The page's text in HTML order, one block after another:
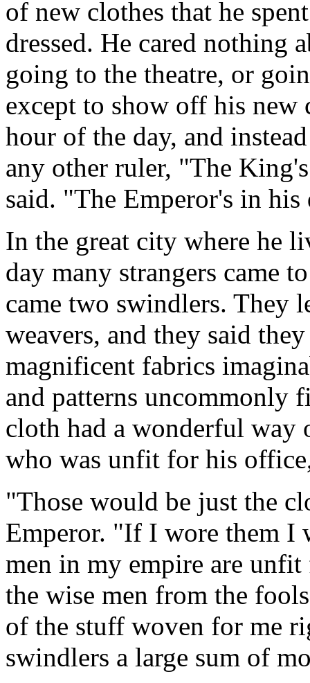
of new clothes that he
dressed. He cared nothing
going to the theatre, or
except to show off his new
hour of the day, and
any other ruler, "The
said. "The Emperor's in
In the great city where he
day many strangers came
came two swindlers. They
weavers, and they said
magnificent fabrics
and patterns uncommonly
cloth had a wonderful way
who was unfit for his
"Those would be just the
Emperor. "If I wore them I
men in my empire are
the wise men from the
of the stuff woven for me
swindlers a large sum of